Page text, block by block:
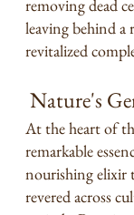
removing dead
leaving behind a
revitalized
Nature's
At the heart of
remarkable
nourishing elixir
revered across